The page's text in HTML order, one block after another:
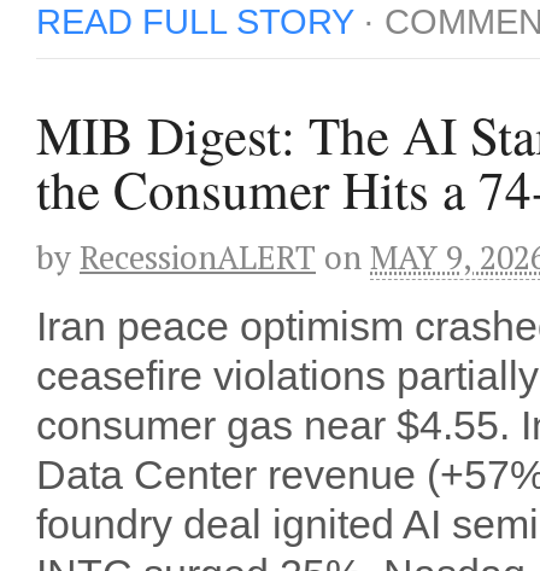
READ FULL STORY·
MIB Digest: The AI
the Consumer Hits a
by RecessionALERT onMAY 9,
Iran peace optimism
ceasefire violations
consumer gas near $4.55.
Data Center revenue
foundry deal ignited AI